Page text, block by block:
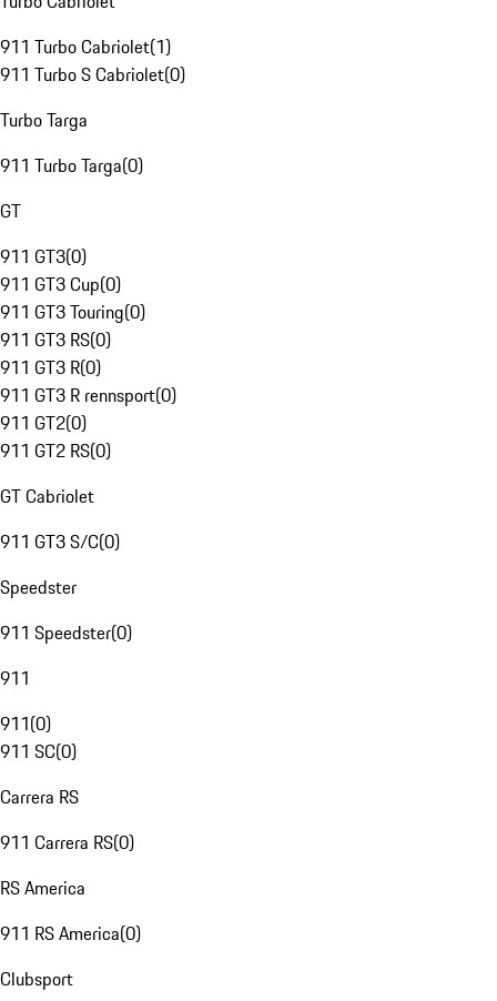
911 Turbo Cabriolet(1)
911 Turbo S Cabriolet(0)
Turbo Targa
911 Turbo Targa(0)
GT
911 GT3(0)
911 GT3 Cup(0)
911 GT3 Touring(0)
911 GT3 RS(0)
911 GT3 R(0)
911 GT3 R rennsport(0)
911 GT2(0)
911 GT2 RS(0)
GT Cabriolet
911 GT3 S/C(0)
Speedster
911 Speedster(0)
911
911(0)
911 SC(0)
Carrera RS
911 Carrera RS(0)
RS America
911 RS America(0)
Clubsport